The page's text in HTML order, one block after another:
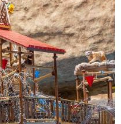
136 Kgs (Single) | 182 kg